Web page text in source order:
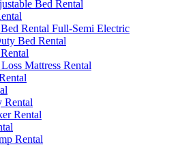
Bed Rental
Rental Full-Semi Electric
Bed Rental
Mattress Rental
Rental
Rental
Rental